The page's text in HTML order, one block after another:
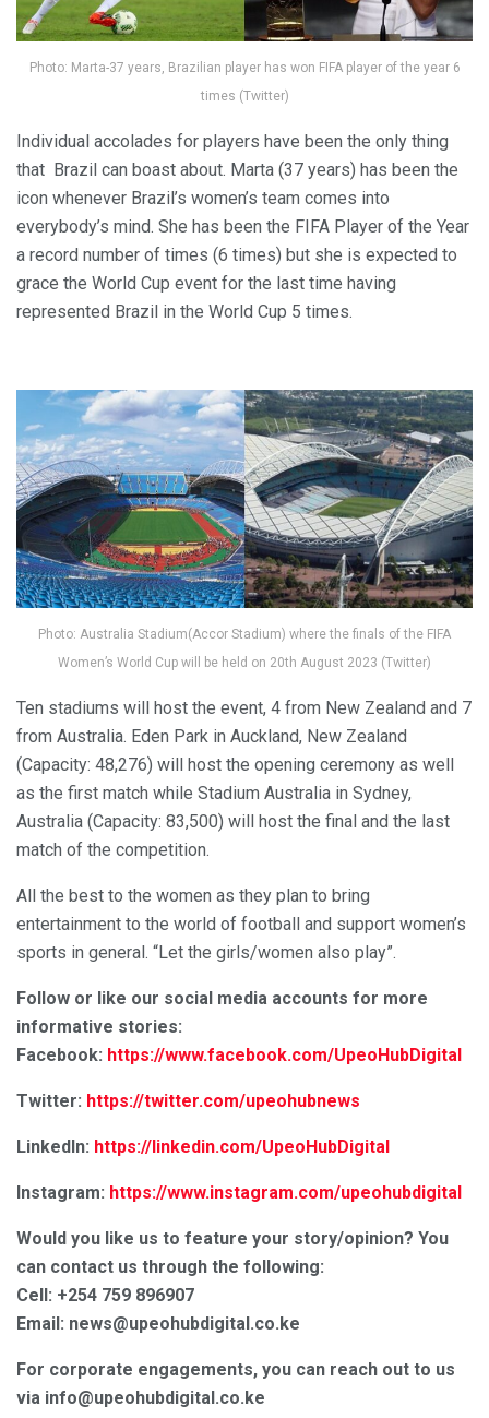
Photo: Marta-37 years, Brazilian player has won FIFA player of the year 6
times (Twitter)
Individual accolades for players have been the only thing
that Brazil can boast about. Marta (37 years) has been the
icon whenever Brazil’s women’s team comes into
everybody’s mind. She has been the FIFA Player of the Year
a record number of times (6 times) but she is expected to
grace the World Cup event for the last time having
represented Brazil in the World Cup 5 times.
Photo: Australia Stadium(Accor Stadium) where the finals of the FIFA
Women’s World Cup will be held on 20th August 2023 (Twitter)
Ten stadiums will host the event, 4 from New Zealand and 7
from Australia. Eden Park in Auckland, New Zealand
(Capacity: 48,276) will host the opening ceremony as well
as the first match while Stadium Australia in Sydney,
Australia (Capacity: 83,500) will host the final and the last
match of the competition.
All the best to the women as they plan to bring
entertainment to the world of football and support women’s
sports in general. “Let the girls/women also play”.
Follow or like our social media accounts for more
informative stories:
Facebook: https://www.facebook.com/UpeoHubDigital
Twitter: https://twitter.com/upeohubnews
LinkedIn: https://linkedin.com/UpeoHubDigital
Instagram: https://www.instagram.com/upeohubdigital
Would you like us to feature your story/opinion? You
can contact us through the following:
Cell: +254 759 896907
Email: news@upeohubdigital.co.ke
For corporate engagements, you can reach out to us
via info@upeohubdigital.co.ke